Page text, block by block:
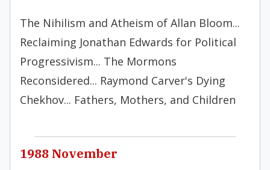
The Nihilism and Atheism of Allan Bloom...
Reclaiming Jonathan Edwards for Political
Progressivism... The Mormons
Reconsidered... Raymond Carver's Dying
Chekhov... Fathers, Mothers, and Children
1988 November